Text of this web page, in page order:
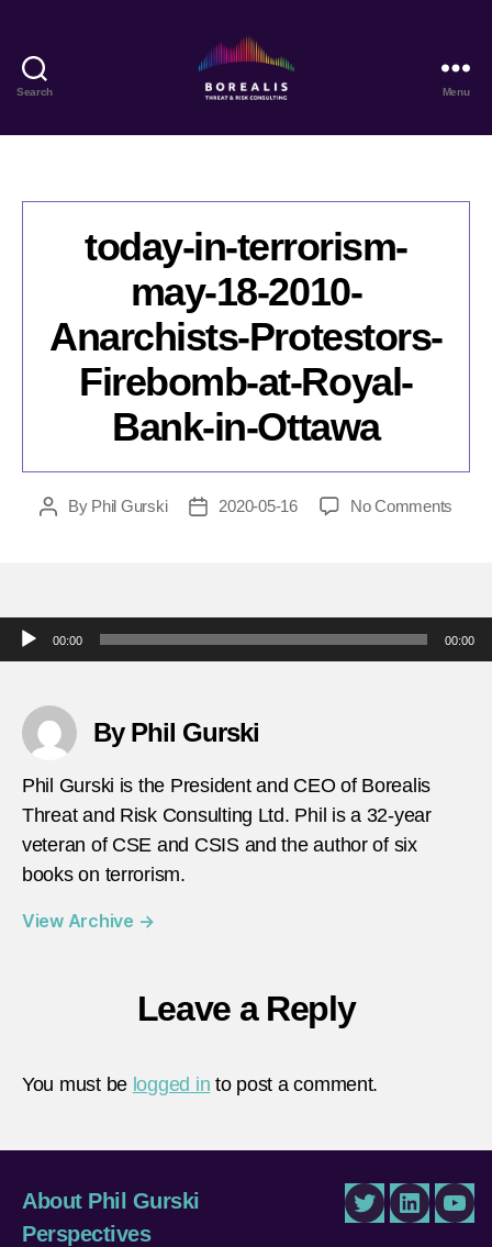
Search
Threat
Consulting
Menu
today-in-terrorism-
may-18-2010-
Anarchists-Protestors-
Firebomb-at-Royal-
Bank-in-Ottawa
PostBy Phil Gurski
Post2020-05-16 No Comments
2010-
Audio Player
00:00 00:00
By Phil Gurski
Phil Gurski is the President and CEO of Borealis
Threat and Risk Consulting Ltd. Phil is a 32-year
veteran of CSE and CSIS and the author of six
books on terrorism.
View Archive →
Leave a Reply
You must be logged in to post a comment.
About Phil Gurski
Perspectives
TwitterLinkedIn